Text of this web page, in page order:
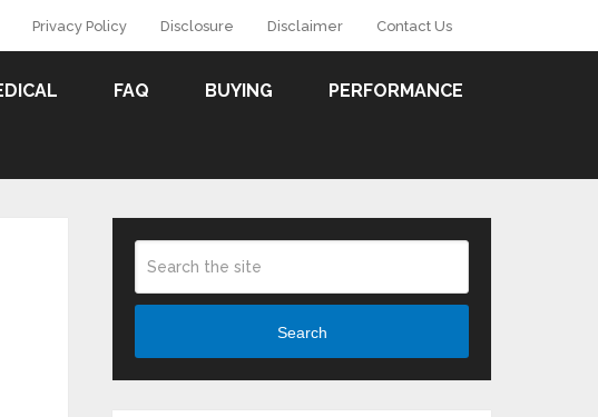
Privacy Policy Disclosure Disclaimer Contact Us
FAQ BUYING PERFORMANCE
Search